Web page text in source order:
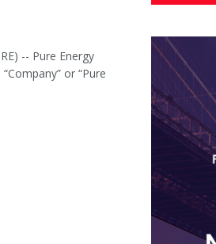
-- Pure Energy
or “Pure